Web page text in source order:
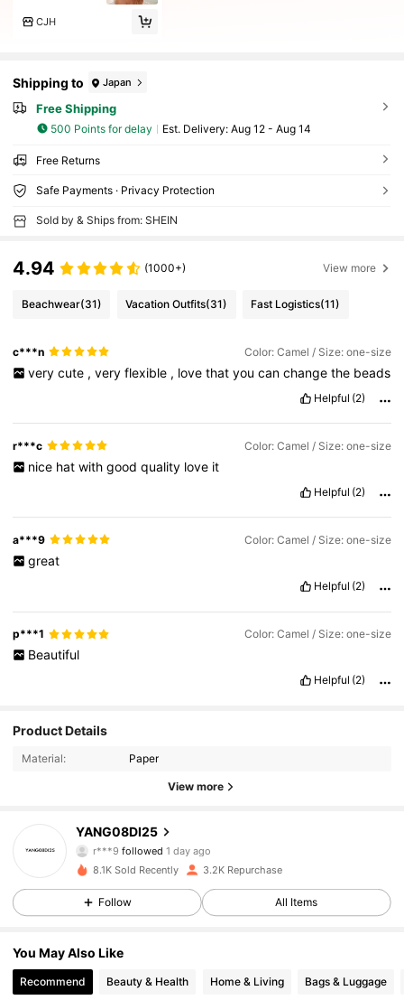
CJH
Shipping to Japan
Free Shipping
500 Points for delay ​Est. Delivery: Aug 12 - Aug 14
Free Returns
Safe Payments · Privacy Protection
Sold by & Ships from: SHEIN
4.94 (1000+) View more
Beachwear(31) Vacation Outfits(31) Fast Logistics(11)
c***n Color: Camel / Size: one-size
very cute , very flexible , love that you can change the beads
Helpful (2)
r***c Color: Camel / Size: one-size
nice hat with good quality love it
Helpful (2)
a***9 Color: Camel / Size: one-size
great
Helpful (2)
p***1 Color: Camel / Size: one-size
Beautiful
Helpful (2)
Product Details
Material: Paper
View more
YANG08DI25
1.1K Followers
4.90 1.1K Followers
4.90
4.90 1.1K Followers
8.1K Sold Recently 3.2K Repurchase
Follow All Items
You May Also Like
Recommend Beauty & Health Home & Living Bags & Luggage